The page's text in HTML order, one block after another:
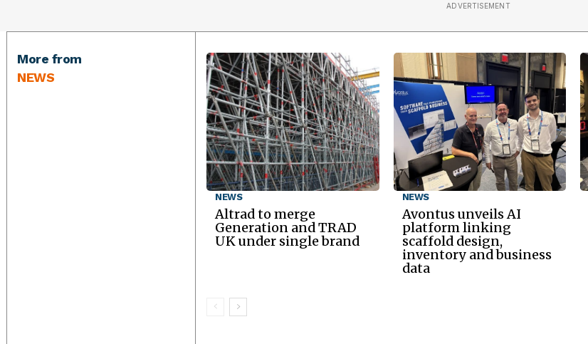
ADVERTISEMENT
More from
NEWS
NEWS
Altrad to merge
Generation and TRAD
UK under single brand
NEWS
Avontus unveils AI
platform linking
scaffold design,
inventory and business
data